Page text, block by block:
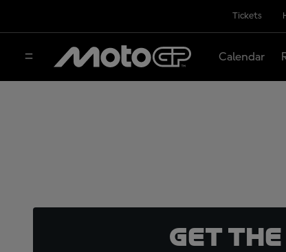
Tickets
Calendar
Get